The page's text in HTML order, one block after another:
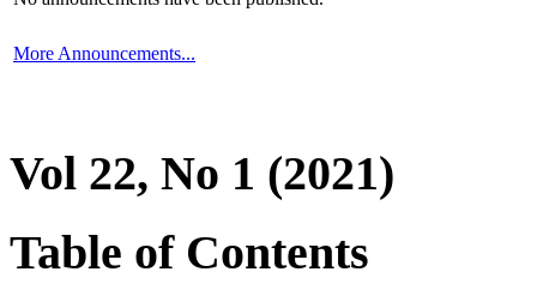
More Announcements...
Vol 22, No 1 (2021)
Table of Contents